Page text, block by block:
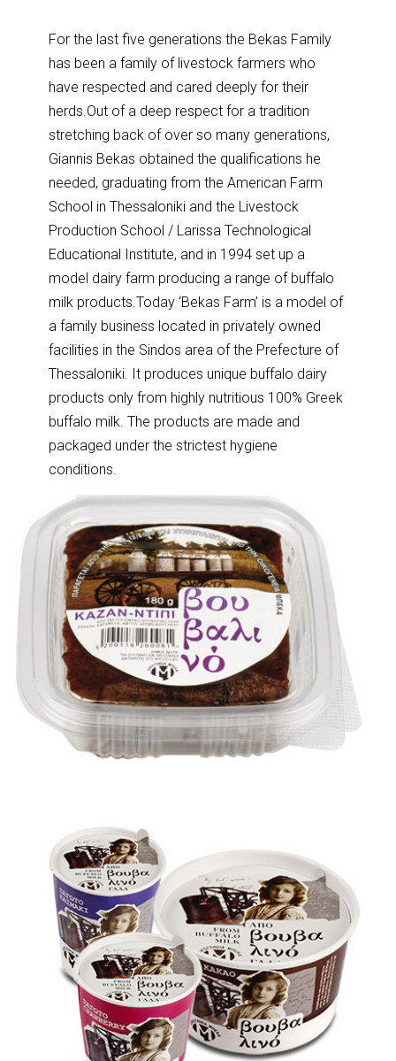
For the last five generations the Bekas Family
has been a family of livestock farmers who
have respected and cared deeply for their
herds.Out of a deep respect for a tradition
stretching back of over so many generations,
Giannis Bekas obtained the qualifications he
needed, graduating from the American Farm
School in Thessaloniki and the Livestock
Production School / Larissa Technological
Educational Institute, and in 1994 set up a
model dairy farm producing a range of buffalo
milk products.Today ‘Bekas Farm’ is a model of
a family business located in privately owned
facilities in the Sindos area of the Prefecture of
Thessaloniki. It produces unique buffalo dairy
products only from highly nutritious 100% Greek
buffalo milk. The products are made and
packaged under the strictest hygiene
conditions.